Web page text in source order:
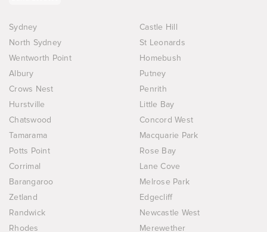
Sydney
Castle Hill
North Sydney
St Leonards
Wentworth Point
Homebush
Albury
Putney
Crows Nest
Penrith
Hurstville
Little Bay
Chatswood
Concord West
Tamarama
Macquarie Park
Potts Point
Rose Bay
Corrimal
Lane Cove
Barangaroo
Melrose Park
Zetland
Edgecliff
Randwick
Newcastle West
Rhodes
Merewether